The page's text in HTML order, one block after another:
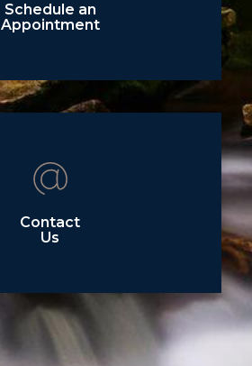
Schedule an
Appointment
Contact
Us